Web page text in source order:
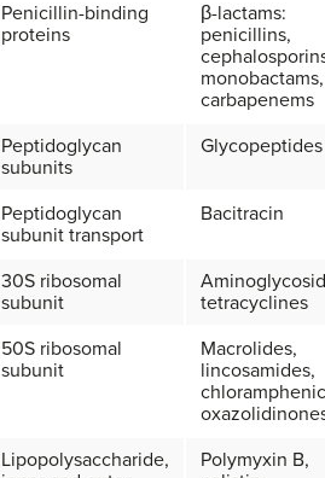
Penicillin-binding
proteins
β-lactams:
penicillins,
monobactams,
carbapenems
Peptidoglycan
subunits
Glycopeptides
Peptidoglycan
subunit transport
Bacitracin
30S ribosomal
subunit
tetracyclines
50S ribosomal
subunit
Macrolides,
lincosamides,
Lipopolysaccharide,
Polymyxin B,